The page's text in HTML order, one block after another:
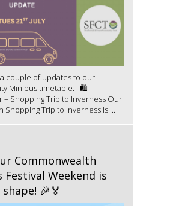
couple of updates to our
Minibus timetable. 🛍️
– Shopping Trip to Inverness Our
Trip to Inverness is ...
Commonwealth
Festival Weekend is
🎉🏅